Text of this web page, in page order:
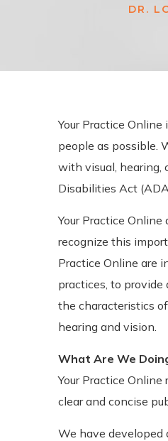
DR.
Your Practice
people as possible.
with visual, hearing,
Disabilities Act
Your Practice
recognize this
Practice Online are
practices, to
the characteristics
hearing and vision.
What Are We
Your Practice
clear and concise
We have developed